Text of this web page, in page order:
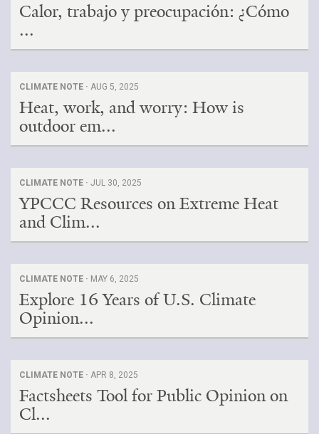
Calor, trabajo y preocupación: ¿Cómo
...
CLIMATE NOTE · AUG 5, 2025
Heat, work, and worry: How is
outdoor em...
CLIMATE NOTE · JUL 30, 2025
YPCCC Resources on Extreme Heat
and Clim...
CLIMATE NOTE · MAY 6, 2025
Explore 16 Years of U.S. Climate
Opinion...
CLIMATE NOTE · APR 8, 2025
Factsheets Tool for Public Opinion on
Cl...